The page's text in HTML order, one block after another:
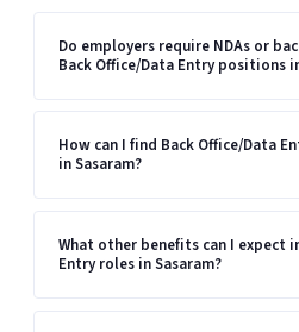
Do employers require NDAs or
Back Office/Data Entry positions
How can I find Back Office/Data
in Sasaram?
What other benefits can I expect
Entry roles in Sasaram?